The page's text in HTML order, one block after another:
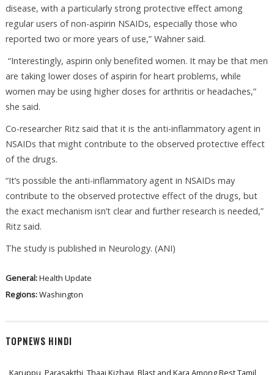
disease, with a particularly strong protective effect among
regular users of non-aspirin NSAIDs, especially those who
reported two or more years of use,” Wahner said.
“Interestingly, aspirin only benefited women. It may be that men
are taking lower doses of aspirin for heart problems, while
women may be using higher doses for arthritis or headaches,”
she said.
Co-researcher Ritz said that it is the anti-inflammatory agent in
NSAIDs that might contribute to the observed protective effect
of the drugs.
“It’s possible the anti-inflammatory agent in NSAIDs may
contribute to the observed protective effect of the drugs, but
the exact mechanism isn’t clear and further research is needed,”
Ritz said.
The study is published in Neurology. (ANI)
General:Health Update
Regions:Washington
TOPNEWS HINDI
Karuppu, Parasakthi, Thaai Kizhavi, Blast and Kara Among Best Tamil